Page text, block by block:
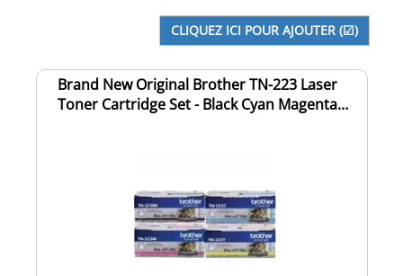
Brand New Original Brother TN-223 Laser
Toner Cartridge Set - Black Cyan Magenta